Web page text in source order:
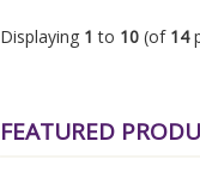
Displaying 1 to 10(of 14
FEATURED